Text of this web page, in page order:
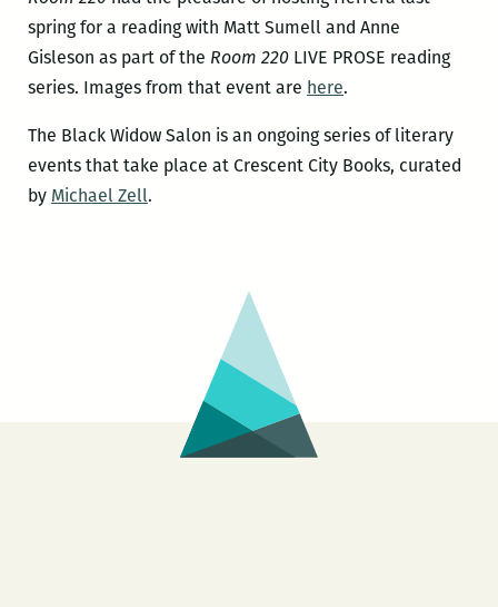
spring for a reading with Matt Sumell and Anne
Gisleson as part of the Room 220LIVE PROSE reading
series. Images from that event are here.
The Black Widow Salon is an ongoing series of literary
events that take place at Crescent City Books, curated
by Michael Zell.